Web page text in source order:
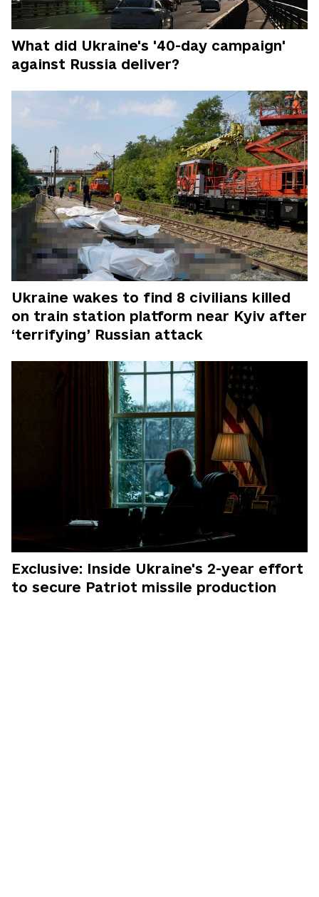
What did Ukraine's '40-day campaign'
against Russia deliver?
Ukraine wakes to find 8 civilians killed
on train station platform near Kyiv after
‘terrifying’ Russian attack
Exclusive: Inside Ukraine's 2-year effort
to secure Patriot missile production